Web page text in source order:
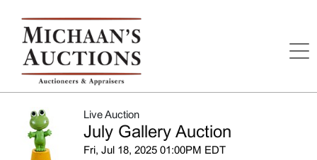
Live Auction
July Gallery Auction
Fri, Jul 18, 2025 01:00PM EDT